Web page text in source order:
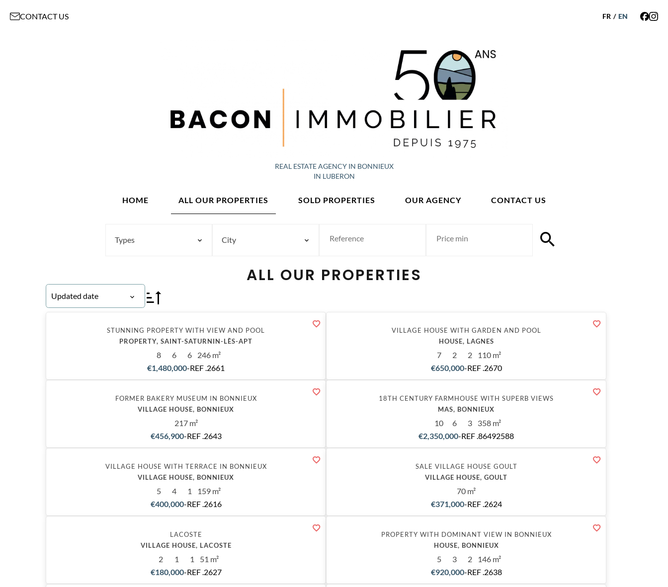
CONTACT US FR / EN
REAL ESTATE AGENCY IN BONNIEUX
IN LUBERON
HOME ALL OUR PROPERTIES SOLD PROPERTIES OUR AGENCY CONTACT US
Types City
ALL OUR PROPERTIES
Updated date
STUNNING PROPERTY WITH VIEW AND POOL
PROPERTY, SAINT-SATURNIN-LÈS-APT
8 6 6
246 m²
€1,480,000-REF .2661
VILLAGE HOUSE WITH GARDEN AND POOL
HOUSE, LAGNES
7 2 2
110 m²
€650,000-REF .2670
FORMER BAKERY MUSEUM IN BONNIEUX
VILLAGE HOUSE, BONNIEUX
217 m²
€456,900-REF .2643
18TH CENTURY FARMHOUSE WITH SUPERB VIEWS
MAS, BONNIEUX
10 6 3
358 m²
€2,350,000-REF .86492588
VILLAGE HOUSE WITH TERRACE IN BONNIEUX
VILLAGE HOUSE, BONNIEUX
5 4 1
159 m²
€400,000-REF .2616
SALE VILLAGE HOUSE GOULT
VILLAGE HOUSE, GOULT
70 m²
€371,000-REF .2624
LACOSTE
VILLAGE HOUSE, LACOSTE
2 1 1
51 m²
€180,000-REF .2627
PROPERTY WITH DOMINANT VIEW IN BONNIEUX
HOUSE, BONNIEUX
5 3 2
146 m²
€920,000-REF .2638